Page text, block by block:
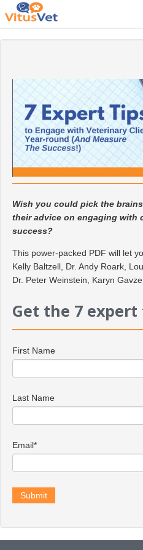
Wish you could pick the
their advice on engaging with
success?
This power-packed PDF will let
Kelly Baltzell, Dr. Andy Roark,
Dr. Peter Weinstein, Karyn
Get the 7 expert
First Name
Last Name
Email*